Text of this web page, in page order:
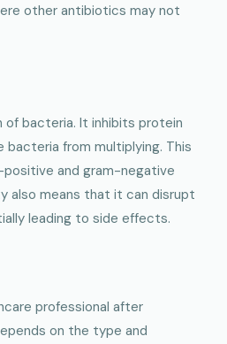
other antibiotics may not
bacteria. It inhibits protein
from multiplying. This
and gram-negative
also means that it can disrupt
leading to side effects.
professional after
on the type and